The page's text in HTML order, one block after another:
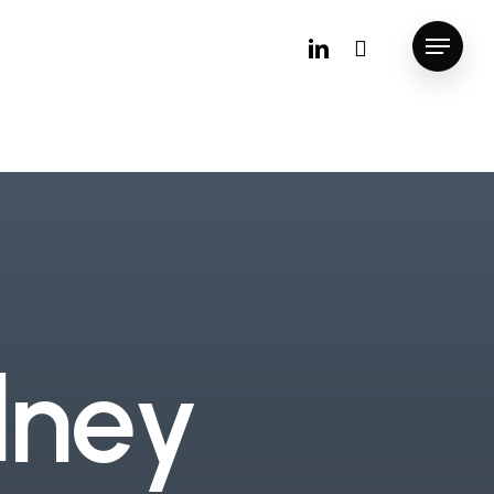
linkedininstagram Menu
ney